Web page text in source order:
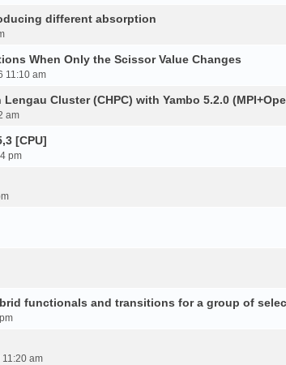
different absorption
When Only the Scissor Value Changes
11:10 am
Cluster (CHPC) with Yambo 5.2.0
am
[CPU]
pm
functionals and transitions for a group of
am